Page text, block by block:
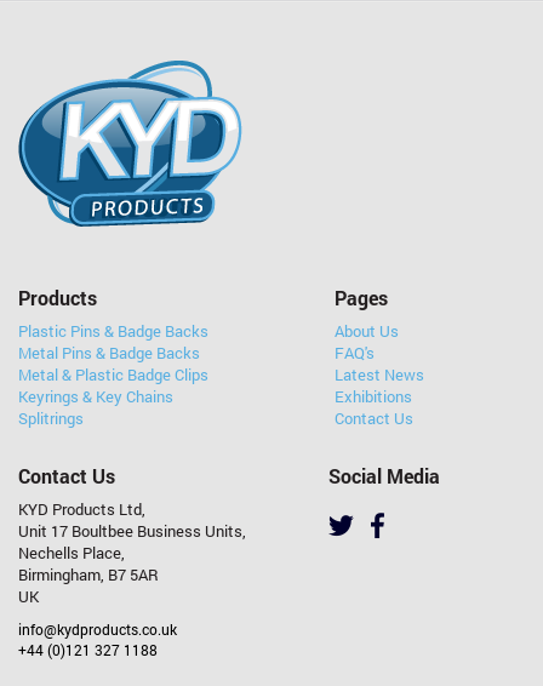
Products
Plastic Pins & Badge Backs
Metal Pins & Badge Backs
Metal & Plastic Badge Clips
Keyrings & Key Chains
Splitrings
Pages
About Us
FAQ's
Latest News
Exhibitions
Contact Us
Contact Us
KYD Products Ltd,
Unit 17 Boultbee Business Units,
Nechells Place,
Birmingham, B7 5AR
UK
info@kydproducts.co.uk
+44 (0)121 327 1188
Social Media